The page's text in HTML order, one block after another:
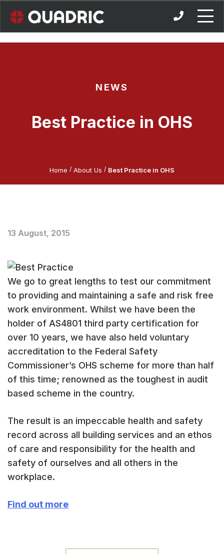
NEWS
Best Practice in OHS
Home / About Us / Best Practice in OHS
13 August, 2015
We go to great lengths to test our commitment
to providing and maintaining a safe and risk free
work environment. Whilst we have been the
holder of AS4801 third party certification for
over 10 years, we have also held voluntary
accreditation to the Federal Safety
Commissioner’s OHS scheme for more than half
of this time; renowned as the toughest in audit
based scheme in the country.
The result is an impeccable health and safety
record across all building services and an ethos
of care and responsibility for the health and
safety of ourselves and all others in the
workplace.
Find out more